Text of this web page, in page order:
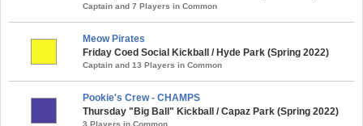
Captain and 7 Players in Common
Meow Pirates
Friday Coed Social Kickball / Hyde Park (Spring 2022)
Captain and 13 Players in Common
Pookie's Crew - CHAMPS
Thursday "Big Ball" Kickball / Capaz Park (Spring 2022)
3 Players in Common